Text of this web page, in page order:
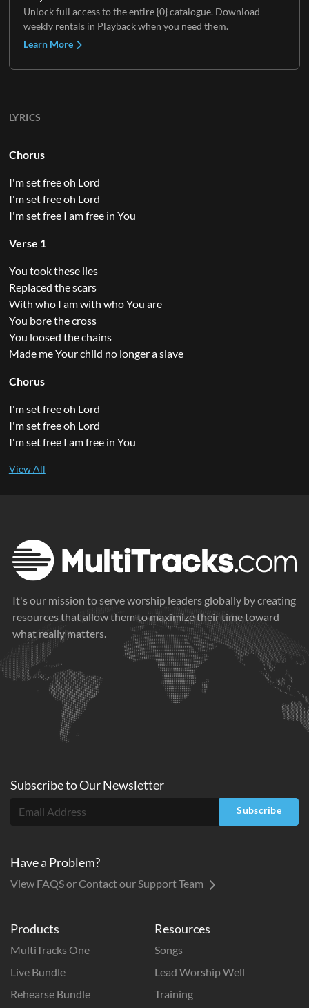
Unlock full access to the entire {0} catalogue. Download
weekly rentals in Playback when you need them.
Learn More
LYRICS
Chorus
I'm set free oh Lord
I'm set free oh Lord
I'm set free I am free in You
Verse 1
You took these lies
Replaced the scars
With who I am with who You are
You bore the cross
You loosed the chains
Made me Your child no longer a slave
Chorus
I'm set free oh Lord
I'm set free oh Lord
I'm set free I am free in You
It's our mission to serve worship leaders globally by creating
resources that allow them to maximize their time toward
what really matters.
Products
MultiTracks One
Live Bundle
Rehearse Bundle
Resources
Songs
Lead Worship Well
Training
Subscribe toOurNewsletter
Subscribe
Have a Problem?
View FAQS or Contact our Support Team